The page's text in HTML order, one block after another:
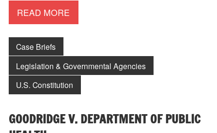
READ MORE
Case Briefs
Legislation & Governmental Agencies
U.S. Constitution
GOODRIDGE V. DEPARTMENT OF PUBLIC